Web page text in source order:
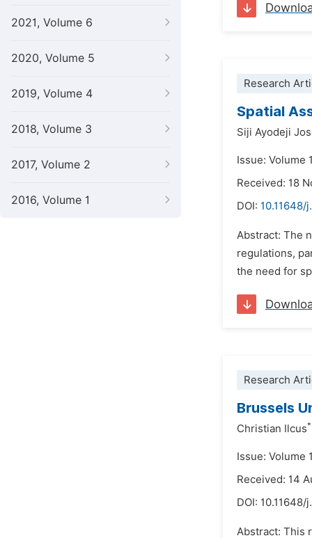
2021, Volume 6
2020, Volume 5
2019, Volume 4
2018, Volume 3
2017, Volume 2
2016, Volume 1
Research
Spatial
Siji Ayodeji
Issue: Volume
Received: 18
DOI: 10.11648/
Abstract: The
regulations,
the need for
Research
Brussels
Christian Ilcus*
Issue: Volume
Received: 14
DOI: 10.11648/
Abstract: This